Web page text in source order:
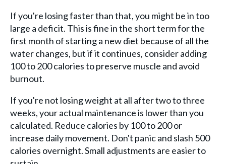
If you're losing faster than that, you might be in too
large a deficit. This is fine in the short term for the
first month of starting a new diet because of all the
water changes, but if it continues, consider adding
100 to 200 calories to preserve muscle and avoid
burnout.
If you're not losing weight at all after two to three
weeks, your actual maintenance is lower than you
calculated. Reduce calories by 100 to 200 or
increase daily movement. Don't panic and slash 500
calories overnight. Small adjustments are easier to